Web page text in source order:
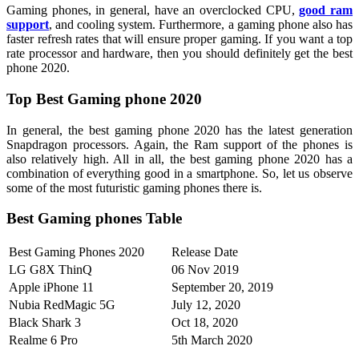
Gaming phones, in general, have an overclocked CPU,good ram
support, and cooling system. Furthermore, a gaming phone also has
faster refresh rates that will ensure proper gaming. If you want a top
rate processor and hardware, then you should definitely get the best
phone 2020.
Top Best Gaming phone 2020
In general, the best gaming phone 2020 has the latest generation
Snapdragon processors. Again, the Ram support of the phones is
also relatively high. All in all, the best gaming phone 2020 has a
combination of everything good in a smartphone. So, let us observe
some of the most futuristic gaming phones there is.
Best Gaming phones Table
Best Gaming Phones 2020
Release Date
LG G8X ThinQ
06 Nov 2019
Apple iPhone 11
September 20, 2019
Nubia RedMagic 5G
July 12, 2020
Black Shark 3
Oct 18, 2020
Realme 6 Pro
5th March 2020